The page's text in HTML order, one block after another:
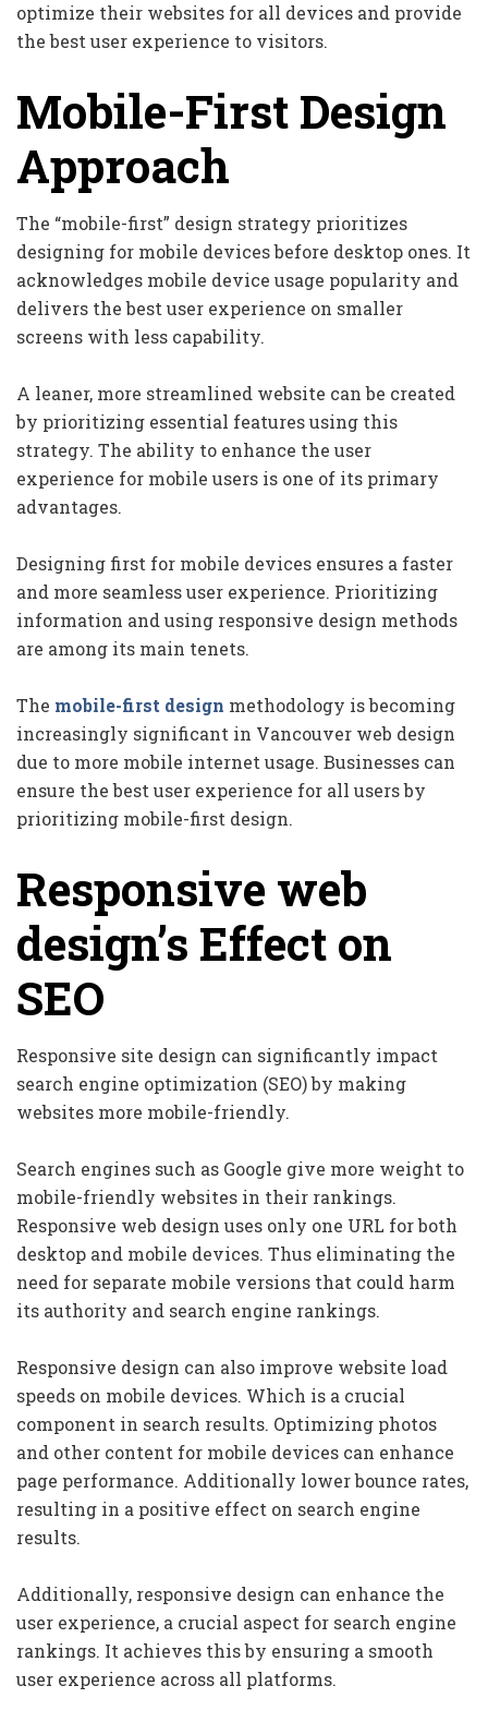
optimize their websites for all devices and provide
the best user experience to visitors.
Mobile-First Design
Approach
The “mobile-first” design strategy prioritizes
designing for mobile devices before desktop ones. It
acknowledges mobile device usage popularity and
delivers the best user experience on smaller
screens with less capability.
A leaner, more streamlined website can be created
by prioritizing essential features using this
strategy. The ability to enhance the user
experience for mobile users is one of its primary
advantages.
Designing first for mobile devices ensures a faster
and more seamless user experience. Prioritizing
information and using responsive design methods
are among its main tenets.
The mobile-first design methodology is becoming
increasingly significant in Vancouver web design
due to more mobile internet usage. Businesses can
ensure the best user experience for all users by
prioritizing mobile-first design.
Responsive web
design’s Effect on
SEO
Responsive site design can significantly impact
search engine optimization (SEO) by making
websites more mobile-friendly.
Search engines such as Google give more weight to
mobile-friendly websites in their rankings.
Responsive web design uses only one URL for both
desktop and mobile devices. Thus eliminating the
need for separate mobile versions that could harm
its authority and search engine rankings.
Responsive design can also improve website load
speeds on mobile devices. Which is a crucial
component in search results. Optimizing photos
and other content for mobile devices can enhance
page performance. Additionally lower bounce rates,
resulting in a positive effect on search engine
results.
Additionally, responsive design can enhance the
user experience, a crucial aspect for search engine
rankings. It achieves this by ensuring a smooth
user experience across all platforms.